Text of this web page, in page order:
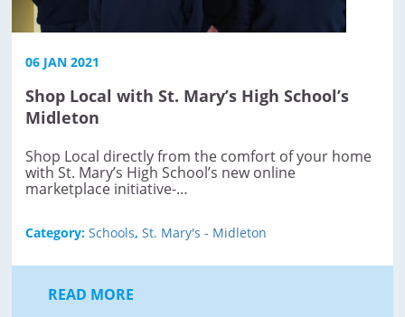
06 JAN 2021
Shop Local with St. Mary’s High School’s
Midleton
Shop Local directly from the comfort of your home
with St. Mary’s High School’s new online
marketplace initiative-…
Category: Schools, St. Mary's - Midleton
READ MORE